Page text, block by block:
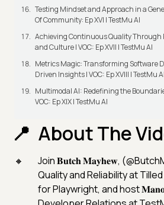
Testing Mindset and Approach in a
Of Community: Ep XVI | TestMu AI
Achieving Continuous Quality Through
and Culture | VOC: Ep XVII | TestMu AI
Metrics Magic: Transforming Software
Driven Insights | VOC: Ep XVIII | TestMu AI
Multimodal AI: Redefining the
VOC: Ep XIX | TestMu AI
About The
Join 𝐁𝐮𝐭𝐜𝐡 𝐌𝐚𝐲𝐡𝐞𝐰,
Quality and Reliability at
for Playwright, and host